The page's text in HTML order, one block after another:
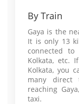
By Train
Gaya is the
It is only 13
connected
Kolkata, etc.
Kolkata, you
many direct
reaching
taxi.